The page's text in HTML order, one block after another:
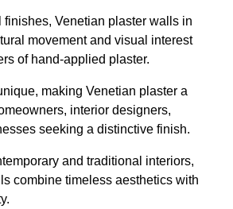
Venetian plaster walls in
movement and visual interest
of hand-applied plaster.
making Venetian plaster a
interior designers,
seeking a distinctive finish.
and traditional interiors,
combine timeless aesthetics with